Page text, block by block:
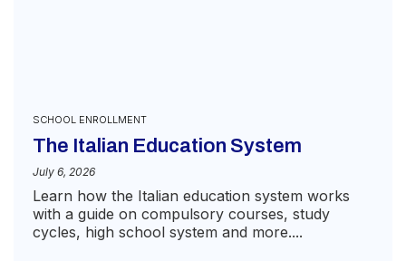
SCHOOL ENROLLMENT
The Italian Education System
July 6, 2026
Learn how the Italian education system works
with a guide on compulsory courses, study
cycles, high school system and more....